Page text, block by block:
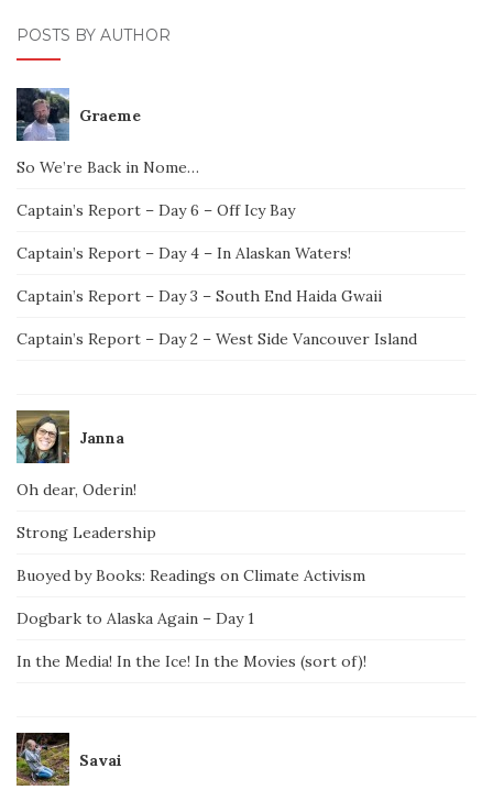
POSTS BY AUTHOR
Graeme
So We’re Back in Nome…
Captain’s Report – Day 6 – Off Icy Bay
Captain’s Report – Day 4 – In Alaskan Waters!
Captain’s Report – Day 3 – South End Haida Gwaii
Captain’s Report – Day 2 – West Side Vancouver Island
Janna
Oh dear, Oderin!
Strong Leadership
Buoyed by Books: Readings on Climate Activism
Dogbark to Alaska Again – Day 1
In the Media! In the Ice! In the Movies (sort of)!
Savai